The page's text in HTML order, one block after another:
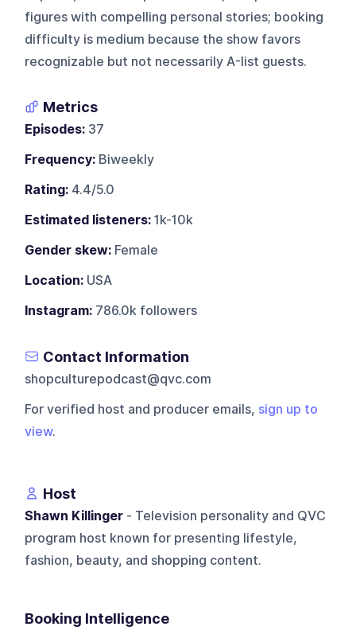
figures with compelling personal stories; booking
difficulty is medium because the show favors
recognizable but not necessarily A-list guests.
Metrics
Episodes: 37
Frequency: Biweekly
Rating: 4.4/5.0
Estimated listeners: 1k-10k
Gender skew: Female
Location: USA
Instagram: 786.0k followers
Contact Information
shopculturepodcast@qvc.com
For verified host and producer emails, sign up to
view.
Host
Shawn Killinger - Television personality and QVC
program host known for presenting lifestyle,
fashion, beauty, and shopping content.
Booking Intelligence